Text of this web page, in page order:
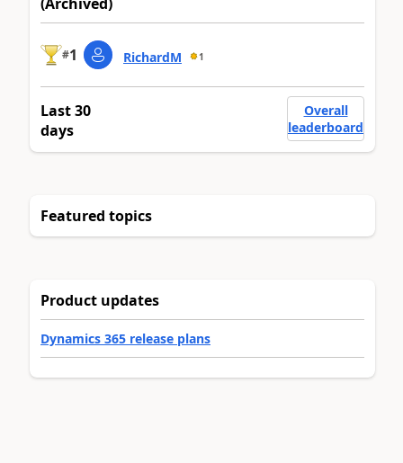
#1 RichardM 1
Last 30
days
Overall
leaderboard
Featured topics
Product updates
Dynamics 365 release plans